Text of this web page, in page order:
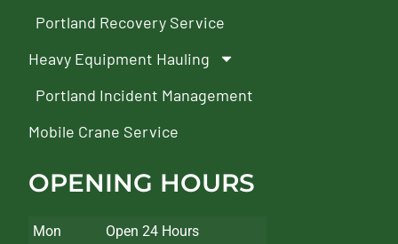
Portland Recovery Service
Heavy Equipment Hauling
Portland Incident Management
Mobile Crane Service
OPENING HOURS
Mon
Open 24 Hours